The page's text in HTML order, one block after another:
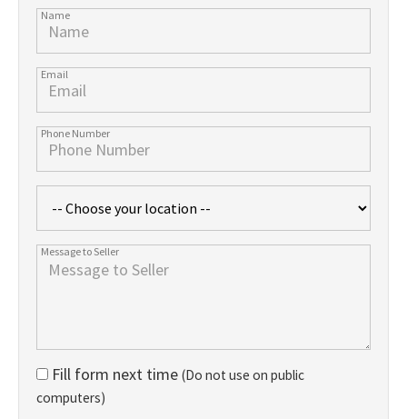
Fill form next time (Do not use on public
computers)